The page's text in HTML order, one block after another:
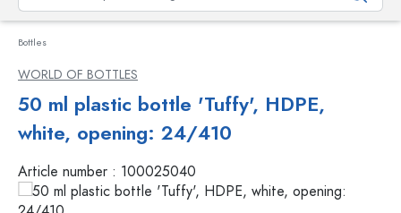
Bottles
WORLD OF BOTTLES
50 ml plastic bottle 'Tuffy', HDPE,
white, opening: 24/410
Article number : 100025040